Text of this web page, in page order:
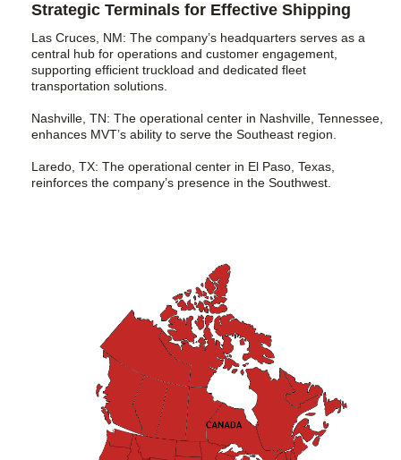
Strategic Terminals for Effective Shipping
Las Cruces, NM: The company’s headquarters serves as a
central hub for operations and customer engagement,
supporting efficient truckload and dedicated fleet
transportation solutions.
Nashville, TN: The operational center in Nashville, Tennessee,
enhances MVT’s ability to serve the Southeast region.
Laredo, TX: The operational center in El Paso, Texas,
reinforces the company’s presence in the Southwest.